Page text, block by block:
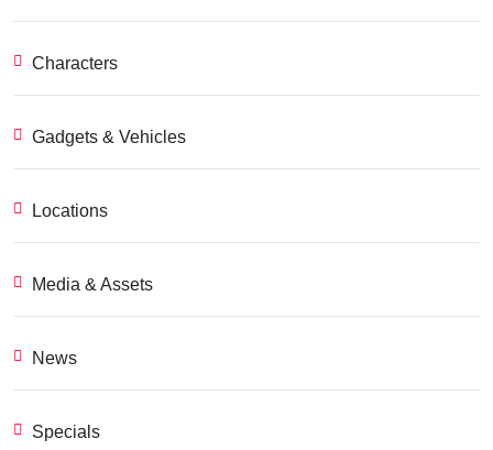
Characters
Gadgets & Vehicles
Locations
Media & Assets
News
Specials